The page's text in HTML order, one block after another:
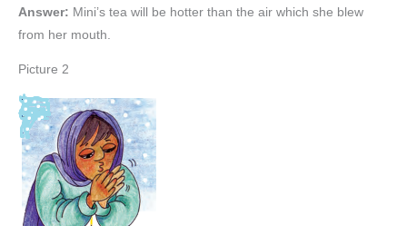
Answer: Mini’s tea will be hotter than the air which she blew
from her mouth.
Picture 2